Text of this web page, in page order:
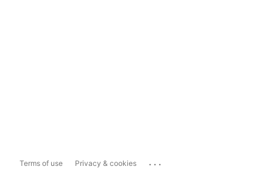
Terms of use Privacy & cookies ...